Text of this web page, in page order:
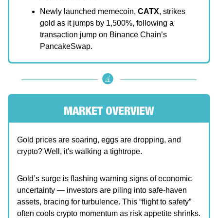
Newly launched memecoin, CATX, strikes
gold as it jumps by 1,500%, following a
transaction jump on Binance Chain’s
PancakeSwap.
MARKET OVERVIEW
Gold prices are soaring, eggs are dropping, and
crypto? Well, it's walking a tightrope.
Gold’s surge is flashing warning signs of economic
uncertainty — investors are piling into safe-haven
assets, bracing for turbulence. This “flight to safety”
often cools crypto momentum as risk appetite shrinks.